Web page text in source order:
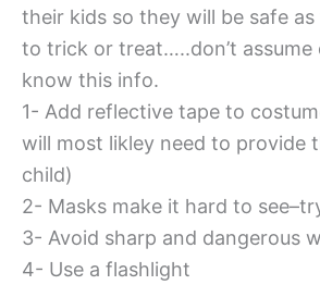
their kids so they will be safe
to trick or treat…..don’t assume
know this info.
1- Add reflective tape to
will most likley need to provide
child)
2- Masks make it hard to
3- Avoid sharp and dangerous
4- Use a flashlight